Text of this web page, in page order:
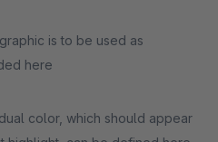
is to be used as
here
color, which should appear